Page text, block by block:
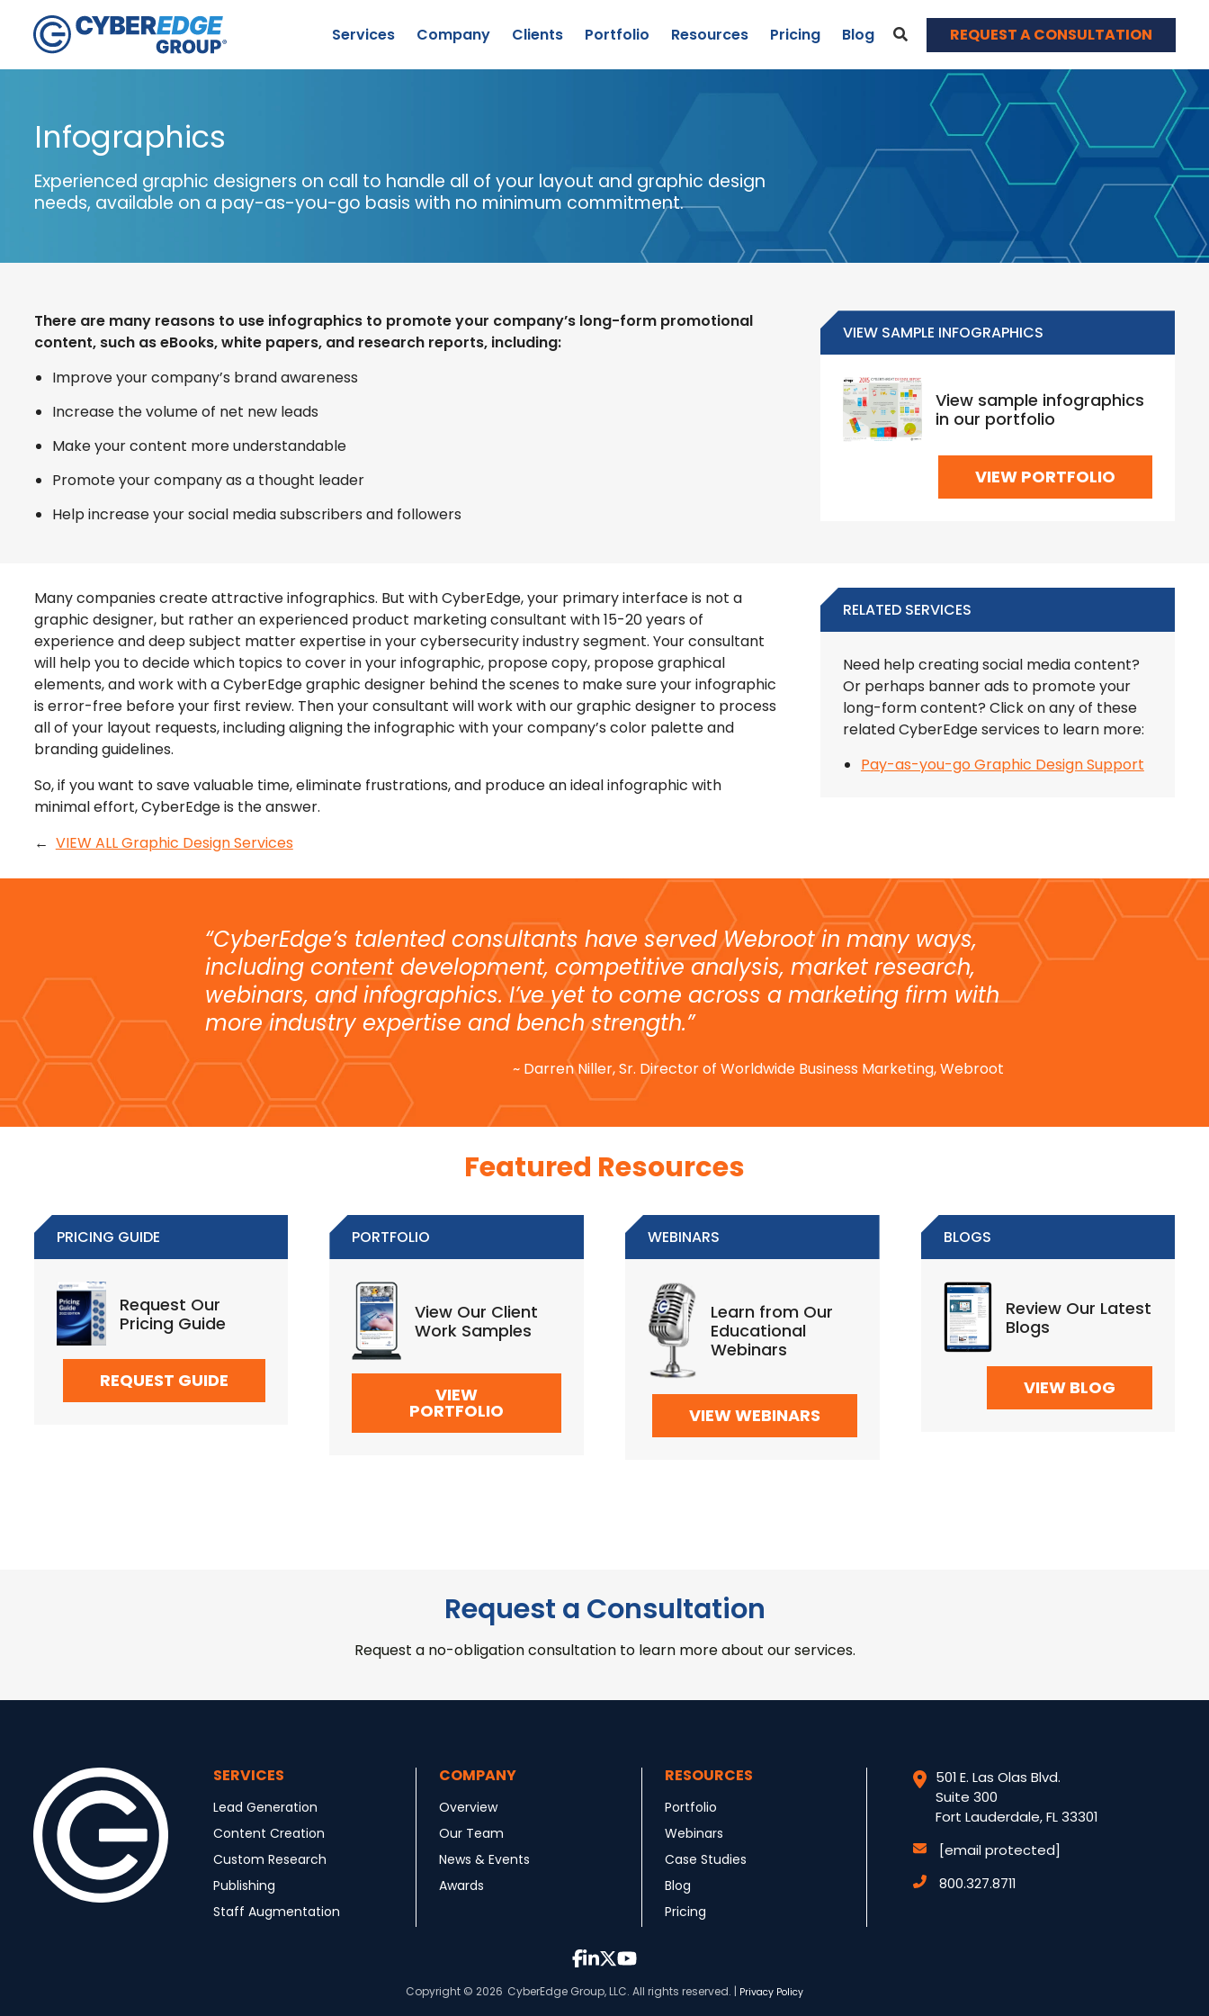
Services
Explore
Publishing
Staff Augmentation
Company
About
CyberEdge
Awards
News & Events
Webinars
Contact
Clients Portfolio Resources Pricing Blog REQUEST A CONSULTATION
Infographics
Experienced graphic designers on call to handle all of your layout and graphic design
needs, available on a pay-as-you-go basis with no minimum commitment.
There are many reasons to use infographics to promote your company’s long-form promotional
content, such as eBooks, white papers, and research reports, including:
Improve your company’s brand awareness
Increase the volume of net new leads
Make your content more understandable
Promote your company as a thought leader
Help increase your social media subscribers and followers
VIEW SAMPLE INFOGRAPHICS
View sample infographics
in our portfolio
VIEW PORTFOLIO
Many companies create attractive infographics. But with CyberEdge, your primary interface is not a
graphic designer, but rather an experienced product marketing consultant with 15-20 years of
experience and deep subject matter expertise in your cybersecurity industry segment. Your consultant
will help you to decide which topics to cover in your infographic, propose copy, propose graphical
elements, and work with a CyberEdge graphic designer behind the scenes to make sure your infographic
is error-free before your first review. Then your consultant will work with our graphic designer to process
all of your layout requests, including aligning the infographic with your company’s color palette and
branding guidelines.
So, if you want to save valuable time, eliminate frustrations, and produce an ideal infographic with
minimal effort, CyberEdge is the answer.
← VIEW ALL Graphic Design Services
RELATED SERVICES
Need help creating social media content?
Or perhaps banner ads to promote your
long-form content? Click on any of these
related CyberEdge services to learn more:
Pay-as-you-go Graphic Design Support
“CyberEdge’s talented consultants have served Webroot in many ways,
including content development, competitive analysis, market research,
webinars, and infographics. I’ve yet to come across a marketing firm with
more industry expertise and bench strength.”
~ Darren Niller, Sr. Director of Worldwide Business Marketing, Webroot
Featured Resources
PRICING GUIDE
Request Our
Pricing Guide
REQUEST GUIDE
PORTFOLIO
View Our Client
Work Samples
VIEW
PORTFOLIO
WEBINARS
Learn from Our
Educational
Webinars
VIEW WEBINARS
BLOGS
Review Our Latest
Blogs
VIEW BLOG
Request a Consultation
Request a no-obligation consultation to learn more about our services.
SERVICES
Lead Generation
Content Creation
Custom Research
Publishing
Staff Augmentation
COMPANY
Overview
Our Team
News & Events
Awards
RESOURCES
Portfolio
Webinars
Case Studies
Blog
Pricing
501 E. Las Olas Blvd.
Suite 300
Fort Lauderdale, FL 33301
[email protected]
800.327.8711
Copyright © 2026 CyberEdge Group, LLC. All rights reserved. | Privacy Policy